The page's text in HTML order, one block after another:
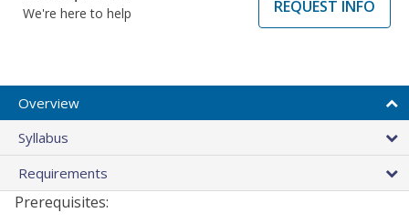
We're here to help
REQUEST INFO
Overview
Syllabus
Requirements
Prerequisites: